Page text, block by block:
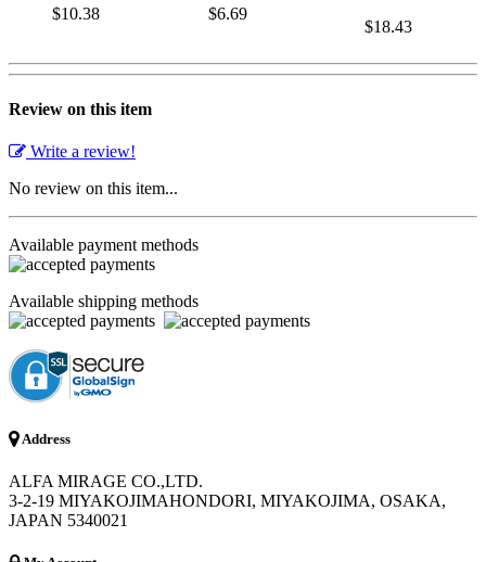
$10.38 $6.69
$18.43
Review on this item
Write a review!
No review on this item...
Available payment methods
Available shipping methods
Address
ALFA MIRAGE CO.,LTD.
3-2-19 MIYAKOJIMAHONDORI, MIYAKOJIMA, OSAKA,
JAPAN 5340021